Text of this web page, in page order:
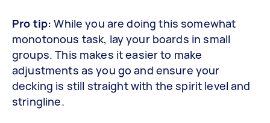
Pro tip:While you are doing this somewhat
monotonous task, lay your boards in small
groups. This makes it easier to make
adjustments as you go and ensure your
decking is still straight with the spirit level and
stringline.